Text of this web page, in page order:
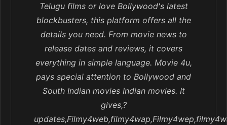
Telugu films or love Bollywood's latest
blockbusters, this platform offers all the
details you need. From movie news to
release dates and reviews, it covers
everything in simple language. Movie 4u,
pays special attention to Bollywood and
South Indian movies Indian movies. It
gives,?